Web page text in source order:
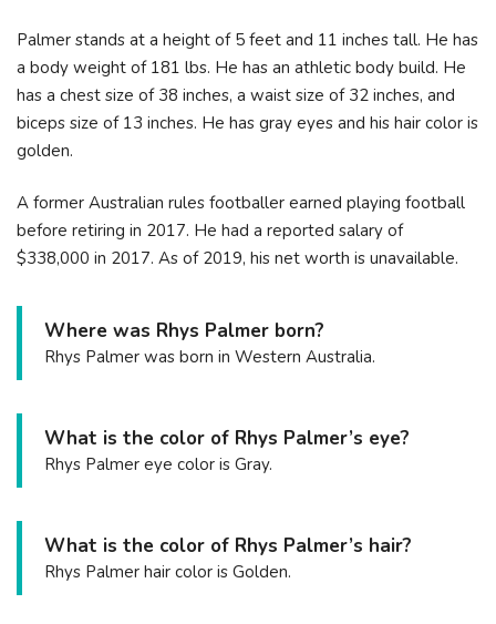
Palmer stands at a height of 5 feet and 11 inches tall. He has
a body weight of 181 lbs. He has an athletic body build. He
has a chest size of 38 inches, a waist size of 32 inches, and
biceps size of 13 inches. He has gray eyes and his hair color is
golden.
A former Australian rules footballer earned playing football
before retiring in 2017. He had a reported salary of
$338,000 in 2017. As of 2019, his net worth is unavailable.
Where was Rhys Palmer born?
Rhys Palmer was born in Western Australia.
What is the color of Rhys Palmer’s eye?
Rhys Palmer eye color is Gray.
What is the color of Rhys Palmer’s hair?
Rhys Palmer hair color is Golden.